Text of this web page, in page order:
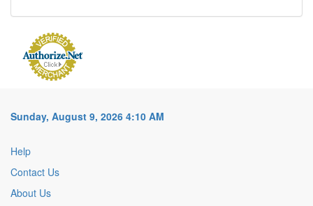
Sunday, August 9, 2026 4:10 AM
Help
Contact Us
About Us